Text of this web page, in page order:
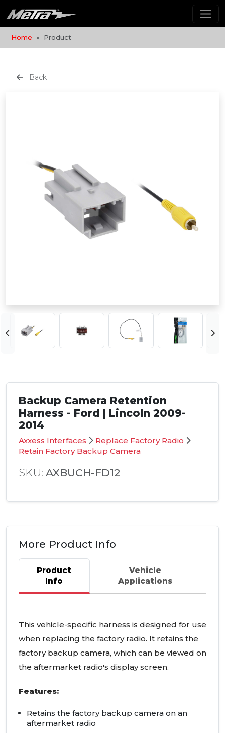
Home Product
Back
Backup Camera Retention
Harness - Ford | Lincoln 2009-
2014
Axxess Interfaces
Replace Factory Radio
Retain Factory Backup Camera
SKU: AXBUCH-FD12
More Product Info
Product
Info
Vehicle
Applications
This vehicle-specific harness is designed for use
when replacing the factory radio. It retains the
factory backup camera, which can be viewed on
the aftermarket radio's display screen.
Features:
Retains the factory backup camera on an
aftermarket radio